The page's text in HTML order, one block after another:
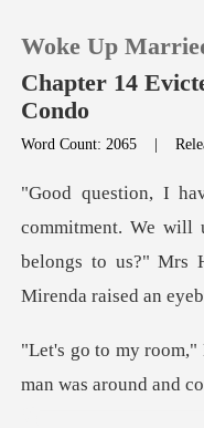
TOP UP
Reading History
Sign out
Woke Up
Chapter 14
Condo
Word Count: 2065 |
e will
belongs to us?" Mrs
man was around